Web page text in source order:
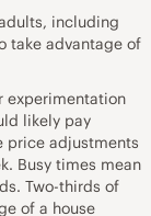
including
take advantage of
experimentation
likely pay
adjustments
Busy times mean
Two-thirds of
of a house